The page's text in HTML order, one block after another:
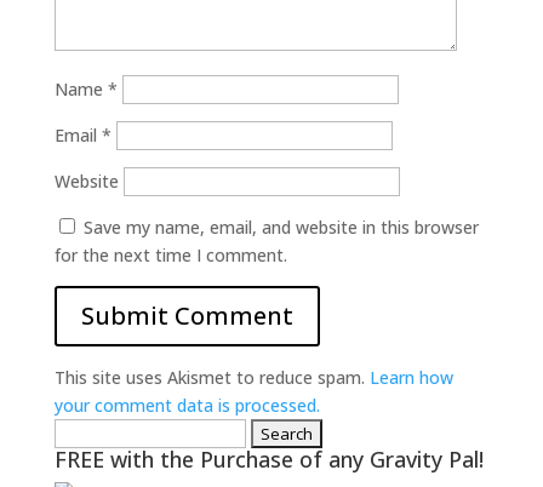
Name *
Email *
Website
Save my name, email, and website in this browser
for the next time I comment.
This site uses Akismet to reduce spam. Learn how
your comment data is processed.
for:
FREE with the Purchase of any Gravity Pal!